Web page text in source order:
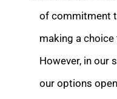
of commitment
making a choice
However, in our
our options